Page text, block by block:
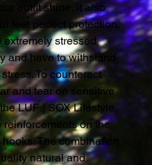
outfit shine, it also
feet perfect protection.
extremely stressed
and have to withstand
stress. To counteract
and tear on sensitive
LUF | SOX Lifestyle,
reinforcements on the
The combination
natural and